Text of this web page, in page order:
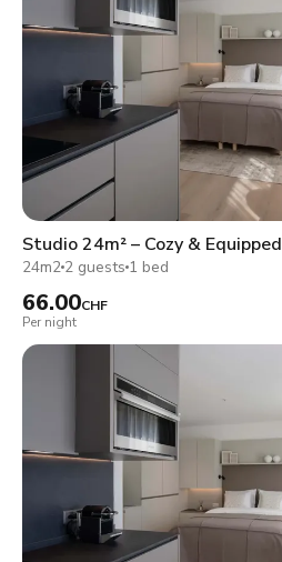
Studio 24m² – Cozy & Equipped
24m2 2 guests 1 bed
66.00CHF
Per night